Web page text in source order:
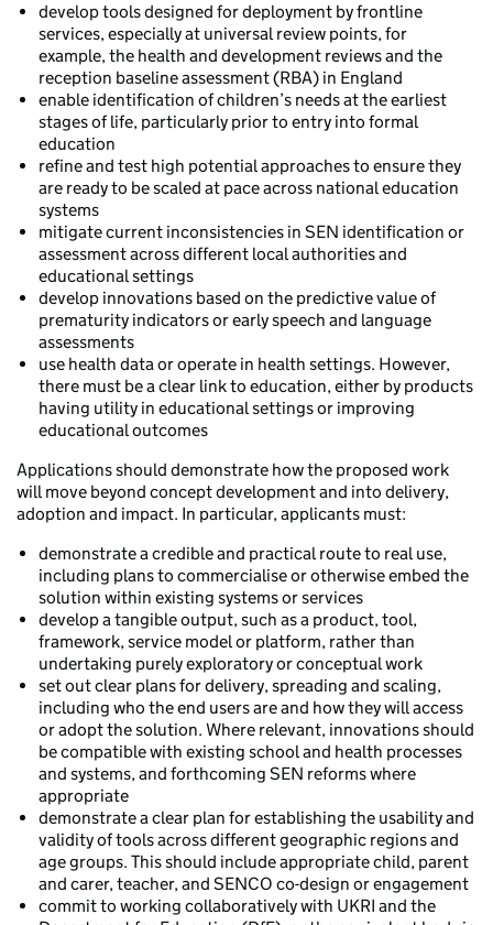
develop tools designed for deployment by frontline
services, especially at universal review points, for
example, the health and development reviews and the
reception baseline assessment (RBA) in England
enable identification of children’s needs at the earliest
stages of life, particularly prior to entry into formal
education
refine and test high potential approaches to ensure they
are ready to be scaled at pace across national education
systems
mitigate current inconsistencies in SEN identification or
assessment across different local authorities and
educational settings
develop innovations based on the predictive value of
prematurity indicators or early speech and language
assessments
use health data or operate in health settings. However,
there must be a clear link to education, either by products
having utility in educational settings or improving
educational outcomes
Applications should demonstrate how the proposed work
will move beyond concept development and into delivery,
adoption and impact. In particular, applicants must:
demonstrate a credible and practical route to real use,
including plans to commercialise or otherwise embed the
solution within existing systems or services
develop a tangible output, such as a product, tool,
framework, service model or platform, rather than
undertaking purely exploratory or conceptual work
set out clear plans for delivery, spreading and scaling,
including who the end users are and how they will access
or adopt the solution. Where relevant, innovations should
be compatible with existing school and health processes
and systems, and forthcoming SEN reforms where
appropriate
demonstrate a clear plan for establishing the usability and
validity of tools across different geographic regions and
age groups. This should include appropriate child, parent
and carer, teacher, and SENCO co-design or engagement
commit to working collaboratively with UKRI and the